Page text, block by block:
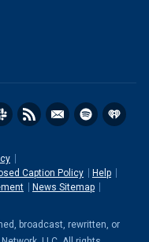
Caption Policy
Help
News Sitemap
broadcast, rewritten, or